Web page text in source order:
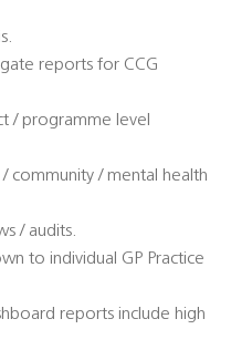
reports for CCG
/ programme level
community / mental health
/ audits.
to individual GP Practice
reports include high